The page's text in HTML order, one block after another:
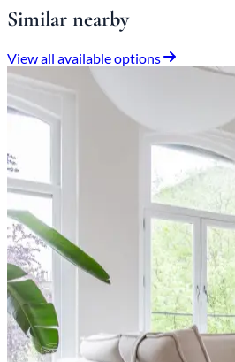
Similar nearby
View all available options